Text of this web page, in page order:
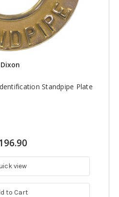
Dixon
Standpipe Plate
view
to Cart